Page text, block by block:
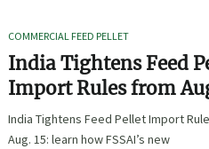
COMMERCIAL FEED PELLET
India Tightens Feed
Import Rules from
India Tightens Feed Pellet Import
Aug. 15: learn how FSSAI’s new